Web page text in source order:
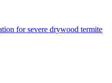
for severe drywood termite